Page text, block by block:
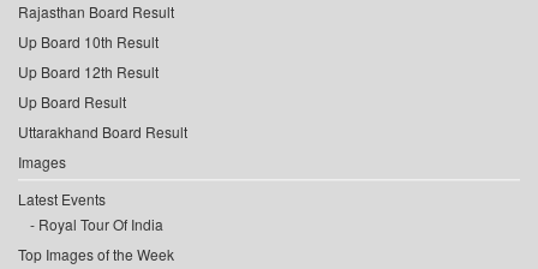
Rajasthan Board Result
Up Board 10th Result
Up Board 12th Result
Up Board Result
Uttarakhand Board Result
Images
Latest Events
Royal Tour Of India
Top Images of the Week